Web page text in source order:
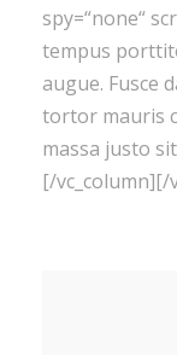
spy=“none“
tempus
augue. Fusce
tortor mauris
massa justo
[/vc_column][/